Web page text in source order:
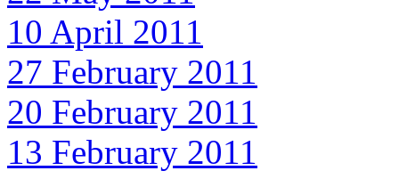
10 April 2011
27 February 2011
20 February 2011
13 February 2011